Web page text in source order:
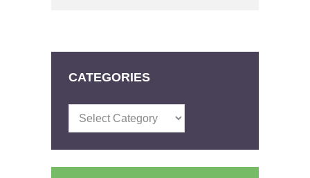
CATEGORIES
Categories